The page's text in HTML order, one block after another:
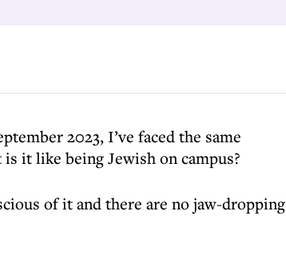
2023, I’ve faced the same
it like being Jewish on campus?
of it and there are no jaw-dropping